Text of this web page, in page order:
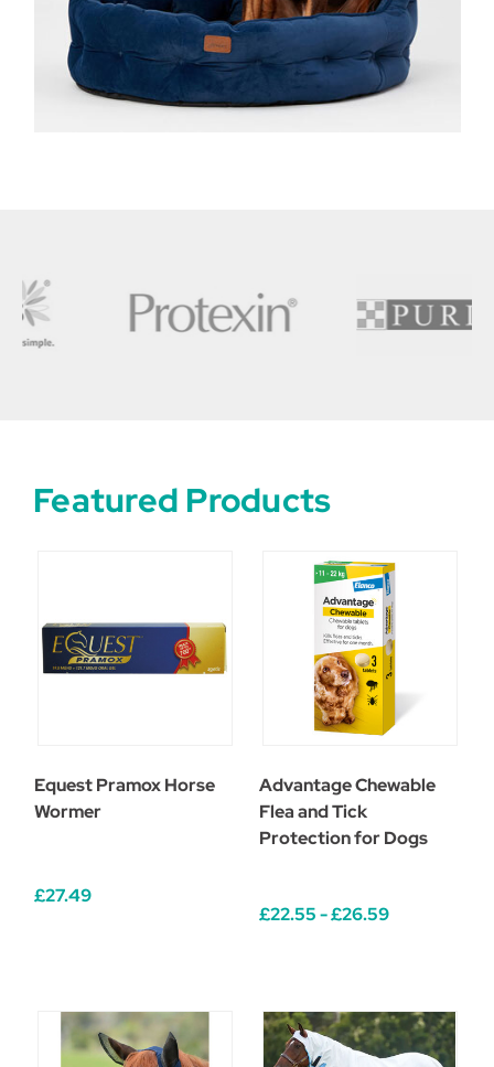
Featured Products
Equest Pramox Horse
Wormer
£27.49
Advantage Chewable
Flea and Tick
Protection for Dogs
£22.55 - £26.59